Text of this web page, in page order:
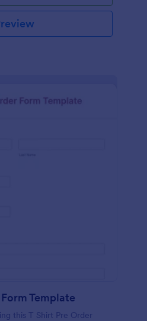
Template
this T Shirt Pre Order